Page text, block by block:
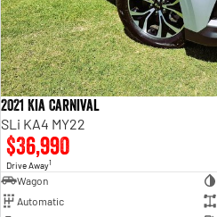
2021 Kia Carnival
SLi KA4 MY22
$36,990
Drive Away1
Wagon
Automatic